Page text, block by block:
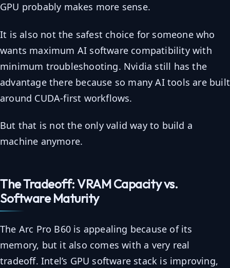
GPU probably makes more sense.
It is also not the safest choice for someone who
wants maximum AI software compatibility with
minimum troubleshooting. Nvidia still has the
advantage there because so many AI tools are built
around CUDA-first workflows.
But that is not the only valid way to build a
machine anymore.
The Tradeoff: VRAM Capacity vs.
Software Maturity
The Arc Pro B60 is appealing because of its
memory, but it also comes with a very real
tradeoff. Intel’s GPU software stack is improving,